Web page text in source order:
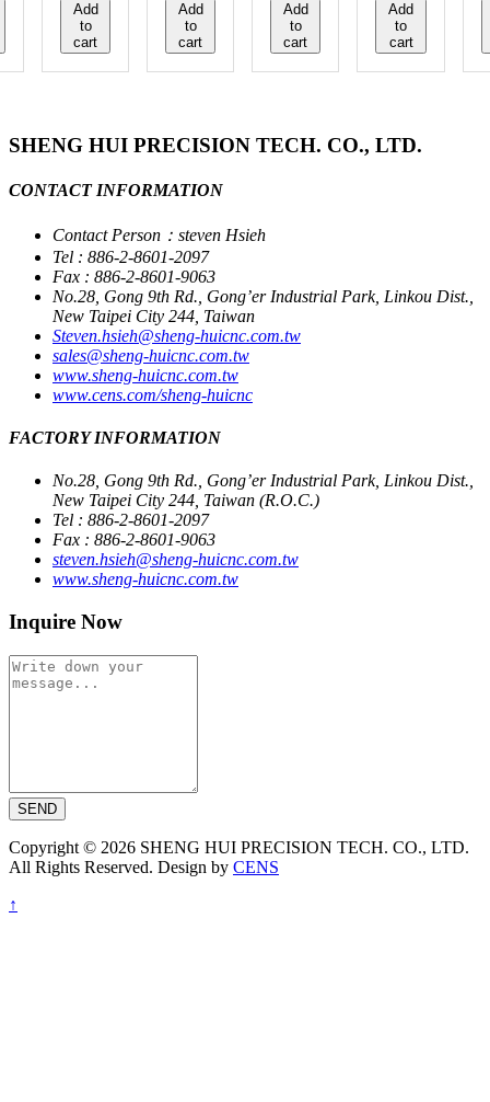
Add
to
cart
Add
to
cart
Add
to
cart
Add
to
cart
SHENG HUI PRECISION TECH. CO., LTD.
CONTACT INFORMATION
Contact Person：steven Hsieh
Tel : 886-2-8601-2097
Fax : 886-2-8601-9063
No.28, Gong 9th Rd., Gong’er Industrial Park, Linkou Dist.,
New Taipei City 244, Taiwan
Steven.hsieh@sheng-huicnc.com.tw
sales@sheng-huicnc.com.tw
www.sheng-huicnc.com.tw
www.cens.com/sheng-huicnc
FACTORY INFORMATION
No.28, Gong 9th Rd., Gong’er Industrial Park, Linkou Dist.,
New Taipei City 244, Taiwan (R.O.C.)
Tel : 886-2-8601-2097
Fax : 886-2-8601-9063
steven.hsieh@sheng-huicnc.com.tw
www.sheng-huicnc.com.tw
Inquire Now
SEND
Copyright © 2026 SHENG HUI PRECISION TECH. CO., LTD.
All Rights Reserved. Design by CENS
↑